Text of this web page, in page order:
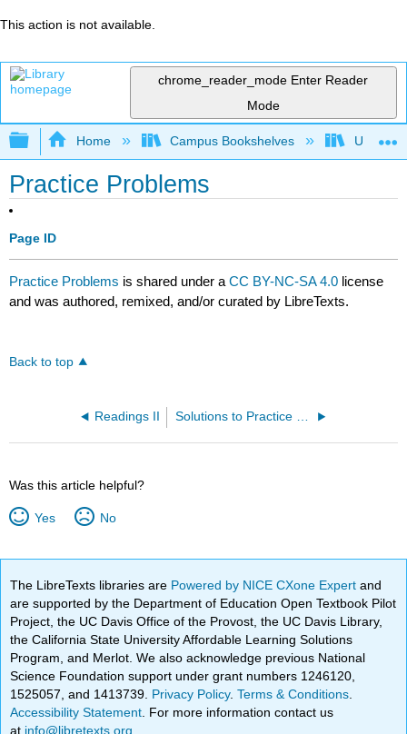
This action is not available.
chrome_reader_mode Enter Reader
Mode
Expand/collapse global hierarchy
Home Campus Bookshelves
Practice Problems
Page ID
Practice Problems is shared under aCC BY-NC-SA 4.0 license
and was authored, remixed, and/or curated by LibreTexts.
Back to top
Readings II Solutions to Practice Problems
Was this article helpful?
Yes No
The LibreTexts libraries are Powered by NICE CXone Expertand
are supported by the Department of Education Open Textbook Pilot
Project, the UC Davis Office of the Provost, the UC Davis Library,
the California State University Affordable Learning Solutions
Program, and Merlot. We also acknowledge previous National
Science Foundation support under grant numbers 1246120,
1525057, and 1413739. Privacy Policy.Terms & Conditions
Accessibility Statement . For more information contact us
at info@libretexts.org